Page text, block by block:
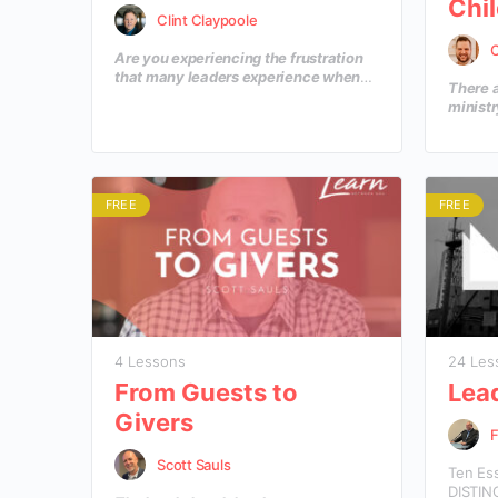
Clint Claypoole
Are you experiencing the frustration
that many leaders experience when
from a current reality of today to a
There
a
FREE
4 Lessons
From Guests to
Givers
Scott Sauls
FREE
24
Ten